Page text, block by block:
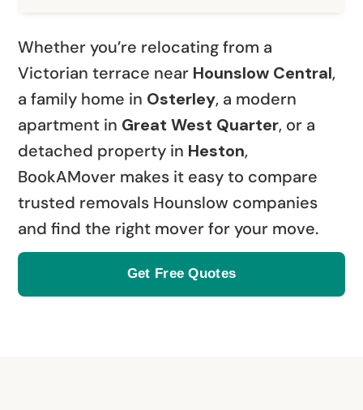
Whether you’re relocating from a
Victorian terrace near Hounslow Central,
a family home in Osterley, a modern
apartment in Great West Quarter, or a
detached property in Heston,
BookAMover makes it easy to compare
trusted removals Hounslow companies
and find the right mover for your move.
Get Free Quotes